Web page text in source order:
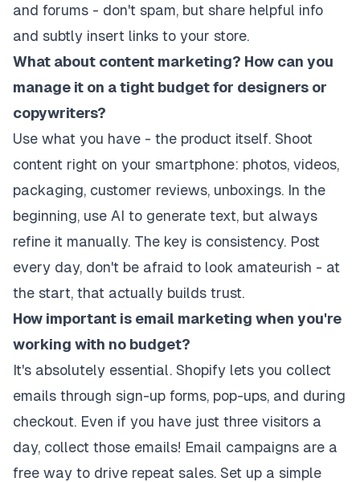
and forums - don't spam, but share helpful info
and subtly insert links to your store.
What about content marketing? How can you
manage it on a tight budget for designers or
copywriters?
Use what you have - the product itself. Shoot
content right on your smartphone: photos, videos,
packaging, customer reviews, unboxings. In the
beginning, use AI to generate text, but always
refine it manually. The key is consistency. Post
every day, don't be afraid to look amateurish - at
the start, that actually builds trust.
How important is email marketing when you're
working with no budget?
It's absolutely essential. Shopify lets you collect
emails through sign-up forms, pop-ups, and during
checkout. Even if you have just three visitors a
day, collect those emails! Email campaigns are a
free way to drive repeat sales. Set up a simple